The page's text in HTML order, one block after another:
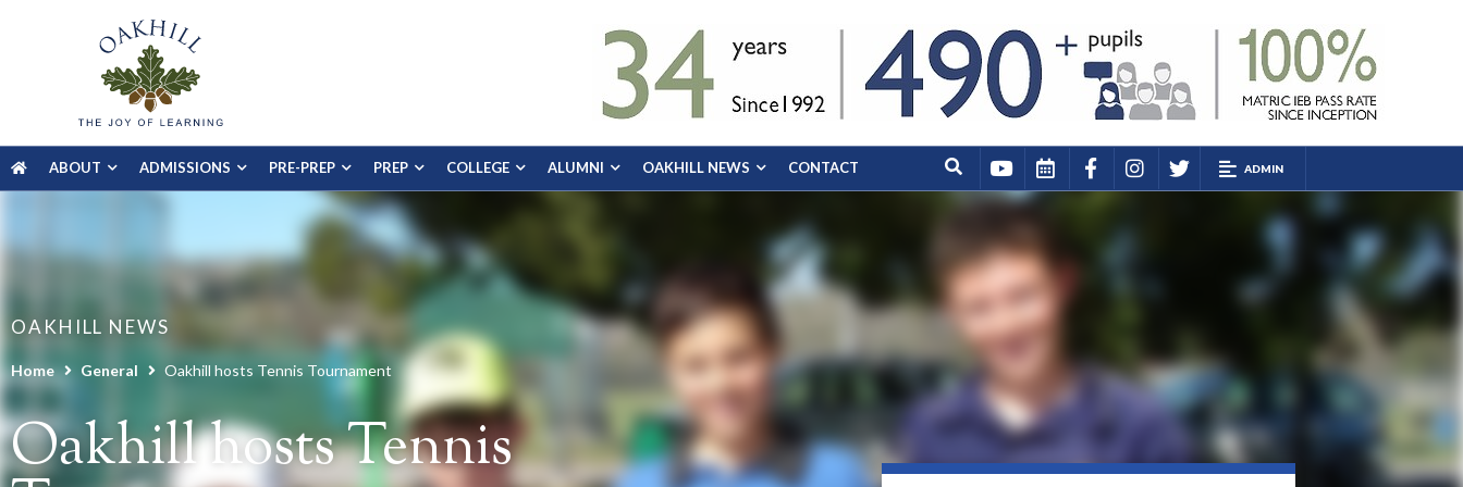
ABOUT ADMISSIONS PRE-PREP PREP COLLEGE ALUMNI OAKHILL NEWS CONTACT ADMIN
OAKHILL NEWS
Home General Oakhill hosts Tennis Tournament
Oakhill hosts Tennis